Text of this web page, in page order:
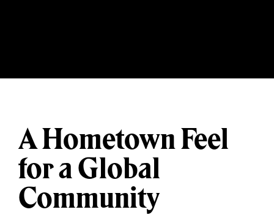
A Hometown Feel
for a Global
Community